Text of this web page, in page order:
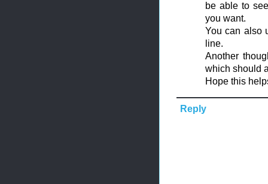
be able to
you want.
You can also
line.
Another
which should
Hope this
Reply